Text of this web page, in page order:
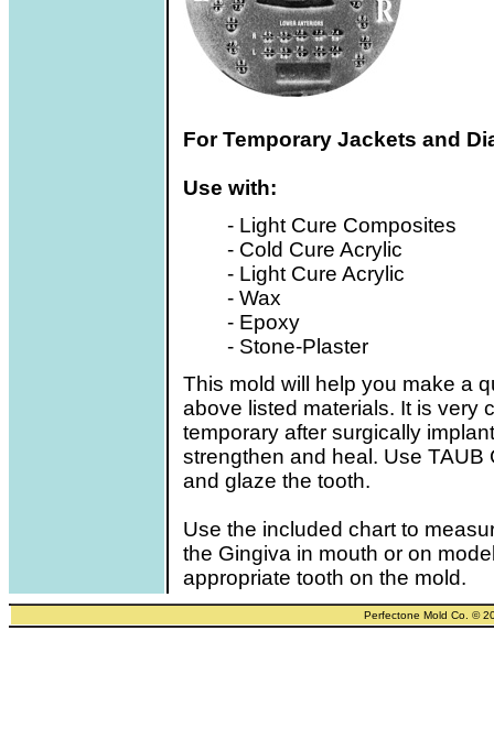
For Temporary Jackets and
Use with:
- Light Cure Composites
- Cold Cure Acrylic
- Light Cure Acrylic
- Wax
- Epoxy
- Stone-Plaster
This mold will help you make a
above listed materials. It is very
temporary after surgically
strengthen and heal. Use
and glaze the tooth.
Use the included chart to
the Gingiva in mouth or on
appropriate tooth on the mold.
Perfectone Mold Co. ©